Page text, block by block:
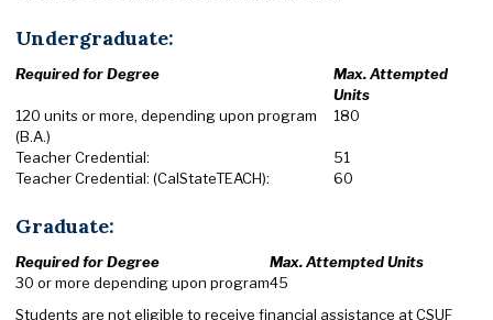
Undergraduate:
Required for Degree
Max. Attempted
Units
120 units or more, depending upon program
(B.A.)
180
Teacher Credential:
51
Teacher Credential: (CalStateTEACH):
60
Graduate:
Required for Degree
Max. Attempted Units
30 or more depending upon program45
Students are not eligible to receive financial assistance at CSUF